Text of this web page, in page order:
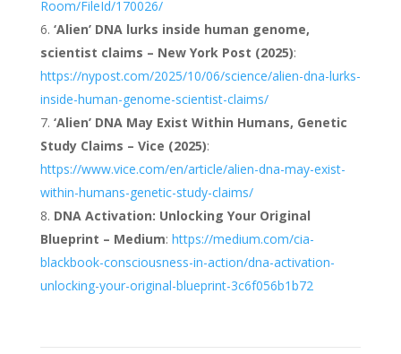
Room/FileId/170026/
‘Alien’ DNA lurks inside human genome,
scientist claims – New York Post (2025):
https://nypost.com/2025/10/06/science/alien-dna-lurks-
inside-human-genome-scientist-claims/
‘Alien’ DNA May Exist Within Humans, Genetic
Study Claims – Vice (2025):
https://www.vice.com/en/article/alien-dna-may-exist-
within-humans-genetic-study-claims/
DNA Activation: Unlocking Your Original
Blueprint – Medium: https://medium.com/cia-
blackbook-consciousness-in-action/dna-activation-
unlocking-your-original-blueprint-3c6f056b1b72